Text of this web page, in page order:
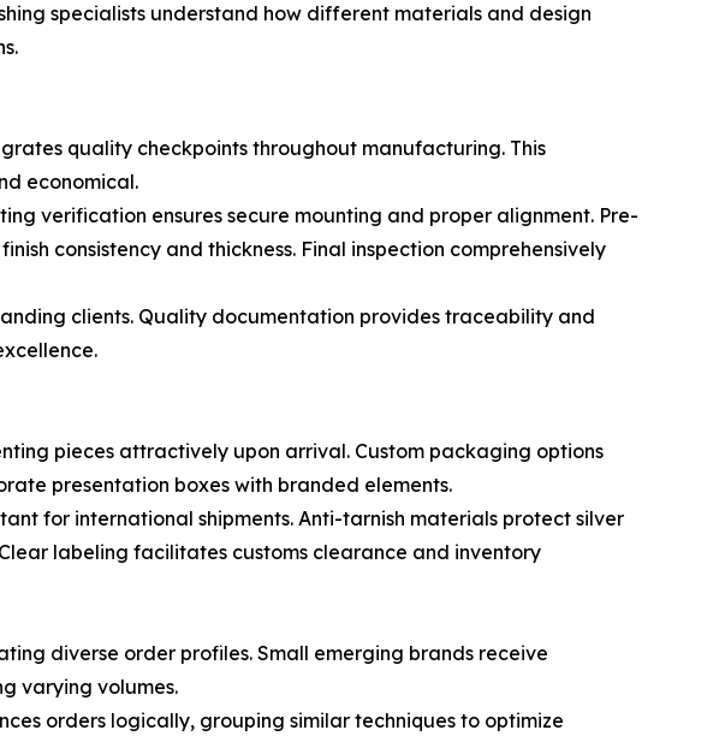
specialists understand how different materials and design
quality checkpoints throughout manufacturing. This
economical.
verification ensures secure mounting and proper alignment. Pre-
consistency and thickness. Final inspection comprehensively
clients. Quality documentation provides traceability and
pieces attractively upon arrival. Custom packaging options
presentation boxes with branded elements.
for international shipments. Anti-tarnish materials protect silver
labeling facilitates customs clearance and inventory
diverse order profiles. Small emerging brands receive
varying volumes.
orders logically, grouping similar techniques to optimize